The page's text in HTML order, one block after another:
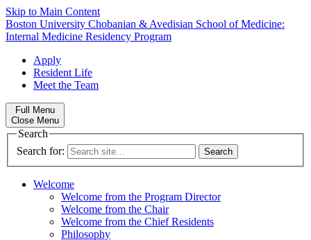
Skip to Main Content
Boston University Chobanian & Avedisian School of Medicine:
Internal Medicine Residency Program
Apply
Resident Life
Meet the Team
Full Menu
Close Menu
Search
Search for:
Welcome
Welcome from the Program Director
Welcome from the Chair
Welcome from the Chief Residents
Philosophy